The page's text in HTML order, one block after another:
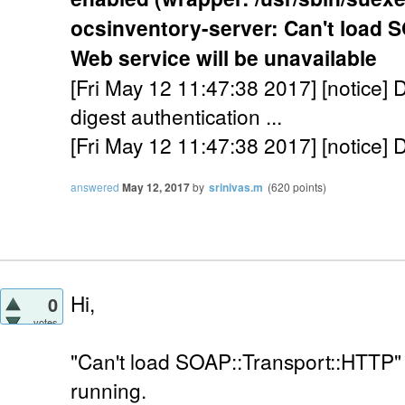
ocsinventory-server: Can't load
Web service will be unavailable
[Fri May 12 11:47:38 2017] [notice]
digest authentication ...
[Fri May 12 11:47:38 2017] [notice]
answered May 12, 2017by srinivas.m (620 points)
0
votes
Hi,
"Can't load
running.